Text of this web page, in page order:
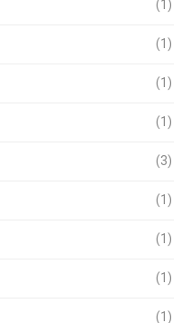
(1)
(1)
(1)
(1)
(3)
(1)
(1)
(1)
(1)